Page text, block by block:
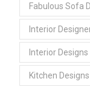
Fabulous Sofa
Interior
Interior Designs
Kitchen Designs